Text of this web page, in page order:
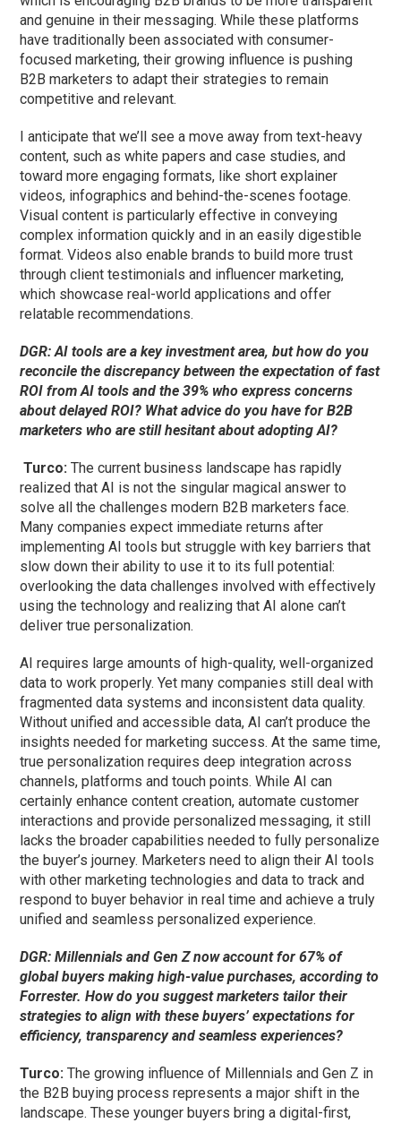
and genuine in their messaging. While these platforms
have traditionally been associated with consumer-
focused marketing, their growing influence is pushing
B2B marketers to adapt their strategies to remain
competitive and relevant.
I anticipate that we’ll see a move away from text-heavy
content, such as white papers and case studies, and
toward more engaging formats, like short explainer
videos, infographics and behind-the-scenes footage.
Visual content is particularly effective in conveying
complex information quickly and in an easily digestible
format. Videos also enable brands to build more trust
through client testimonials and influencer marketing,
which showcase real-world applications and offer
relatable recommendations.
DGR: AI tools are a key investment area, but how do you
reconcile the discrepancy between the expectation of fast
ROI from AI tools and the 39% who express concerns
about delayed ROI? What advice do you have for B2B
marketers who are still hesitant about adopting AI?
Turco:The current business landscape has rapidly
realized that AI is not the singular magical answer to
solve all the challenges modern B2B marketers face.
Many companies expect immediate returns after
implementing AI tools but struggle with key barriers that
slow down their ability to use it to its full potential:
overlooking the data challenges involved with effectively
using the technology and realizing that AI alone can’t
deliver true personalization.
AI requires large amounts of high-quality, well-organized
data to workproperly. Yet many companies still deal with
fragmented data systems and inconsistent data quality.
Without unified and accessible data, AI can’t produce the
insights needed for marketing success. At the same time,
true personalization requires deep integration across
channels, platforms and touch points. While AI can
certainly enhance content creation, automate customer
interactions and provide personalized messaging, it still
lacks the broader capabilities needed to fully personalize
the buyer’s journey. Marketersneed to align their AI tools
with other marketing technologies and data to track and
respond to buyer behavior in real time and achieve atruly
unified and seamless personalized experience.
DGR: Millennials and Gen Z now account for 67% of
global buyers making high-value purchases, according to
Forrester. How do you suggest marketers tailor their
strategies to align with these buyers’ expectations for
efficiency, transparency and seamless experiences?
Turco:The growing influence of Millennials and Gen Z in
the B2B buying process represents a major shift in the
landscape. These younger buyers bring a digital-first,